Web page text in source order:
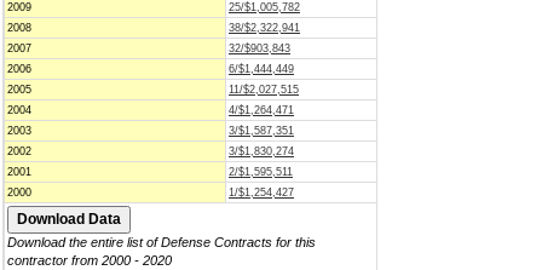
2009
25/$1,005,782
2008
38/$2,322,941
2007
32/$903,843
2006
6/$1,444,449
2005
11/$2,027,515
2004
4/$1,264,471
2003
3/$1,587,351
2002
3/$1,830,274
2001
2/$1,595,511
2000
1/$1,254,427
Download the entire list of Defense Contracts for this
contractor from 2000 - 2020